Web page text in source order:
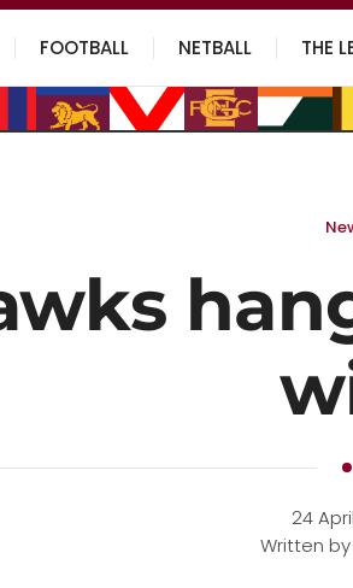
FOOTBALL NETBALL THE
24
Written by